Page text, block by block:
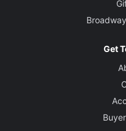
Get